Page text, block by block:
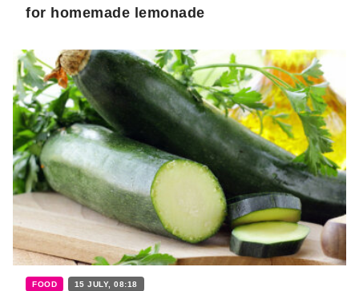
for homemade lemonade
FOOD 15 JULY, 08:18